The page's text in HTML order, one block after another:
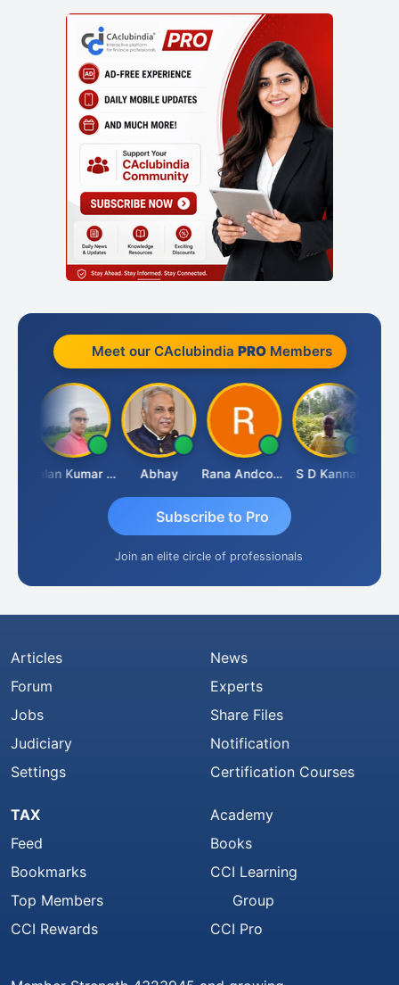
Meet our CAclubindia PROMembers
Lalan Kumar Jha Abhay Rana Andcompany S D Kannan
Subscribe to Pro
Join an elite circle of professionals
Articles
Forum
Jobs
Judiciary
Settings
News
Experts
Share Files
Notification
Certification Courses
TAX
Feed
Bookmarks
Top Members
CCI Rewards
Academy
Books
CCI Learning
Group
CCI Pro